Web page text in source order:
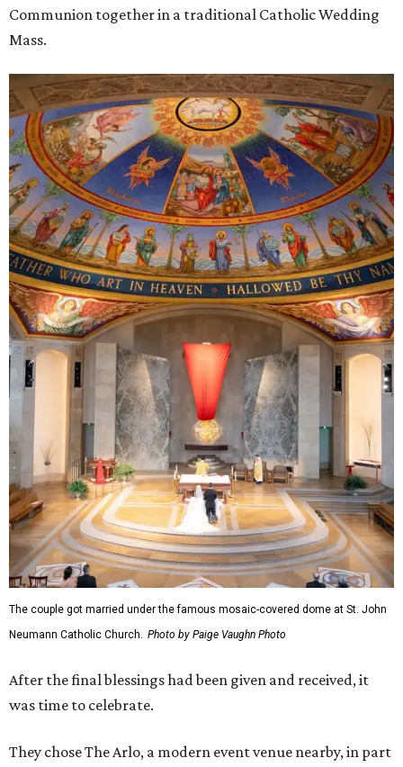
Communion together in a traditional Catholic Wedding
Mass.
The couple got married under the famous mosaic-covered dome at St. John
Neumann Catholic Church. Photo by Paige Vaughn Photo
After the final blessings had been given and received, it
was time to celebrate.
They chose The Arlo, a modern event venue nearby, in part